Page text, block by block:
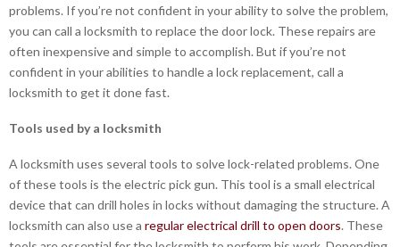
problems. If you’re not confident in your ability to solve the problem,
you can call a locksmith to replace the door lock. These repairs are
often inexpensive and simple to accomplish. But if you’re not
confident in your abilities to handle a lock replacement, call a
locksmith to get it done fast.
Tools used by a locksmith
A locksmith uses several tools to solve lock-related problems. One
of these tools is the electric pick gun. This tool is a small electrical
device that can drill holes in locks without damaging the structure. A
locksmith can also use a regular electrical drill to open doors. These